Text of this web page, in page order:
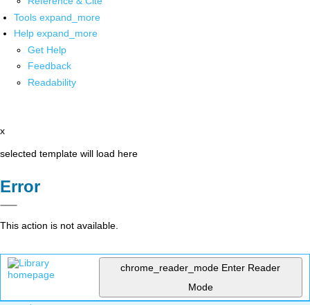
Tools expand_more
Help expand_more
Get Help
Feedback
Readability
x
selected template will load here
Error
This action is not available.
chrome_reader_mode Enter Reader
Mode